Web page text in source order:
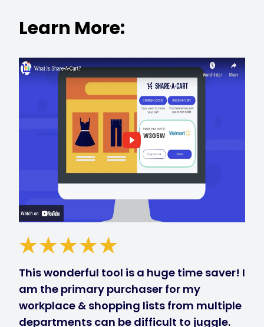
Learn More:
This wonderful tool is a huge time saver! I
am the primary purchaser for my
workplace & shopping lists from multiple
departments can be difficult to juggle.